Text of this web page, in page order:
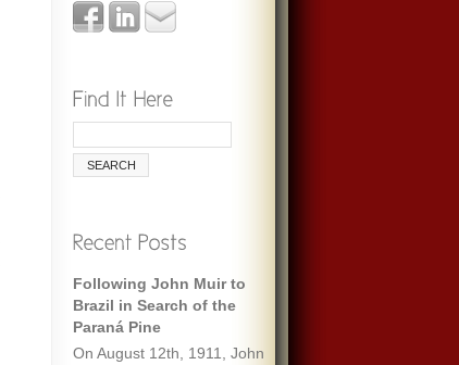
Following John Muir to
Brazil in Search of the
Paraná Pine
On August 12th, 1911, John